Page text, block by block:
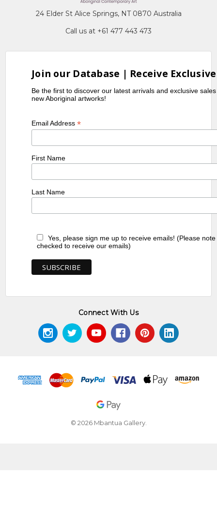
24 Elder St Alice Springs, NT 0870 Australia
Call us at +61 477 443 473
Join our Database | Receive
Be the first to discover our latest arrivals and exclusive
new Aboriginal artworks!
Email Address*
First Name
Last Name
Yes, please sign me up to receive emails! (Please
checked to receive our emails)
Connect With Us
© 2026 Mbantua Gallery.